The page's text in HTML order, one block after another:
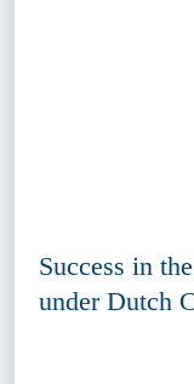
Success in
under Dutch